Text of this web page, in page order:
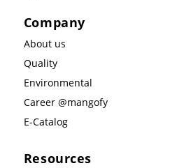
Company
About us
Quality
Environmental
Career @mangofy
E-Catalog
Resources